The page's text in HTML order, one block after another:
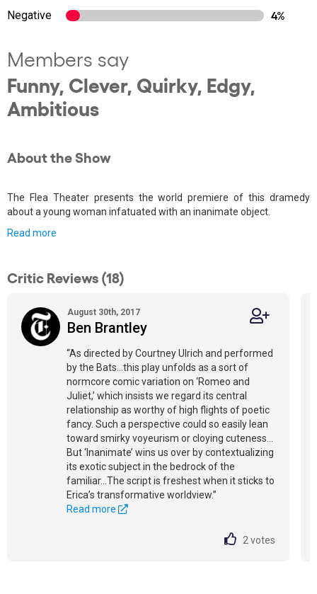
Negative
4%
Members say
Funny, Clever, Quirky, Edgy,
Ambitious
About the Show
The Flea Theater presents the world premiere of this dramedy
about a young woman infatuated with an inanimate object.
Read more
Critic Reviews (18)
August 30th, 2017
Ben Brantley
“As directed by Courtney Ulrich and performed
by the Bats…this play unfolds as a sort of
normcore comic variation on ‘Romeo and
Juliet,’ which insists we regard its central
relationship as worthy of high flights of poetic
fancy. Such a perspective could so easily lean
toward smirky voyeurism or cloying cuteness…
But ‘Inanimate’ wins us over by contextualizing
its exotic subject in the bedrock of the
familiar…The script is freshest when it sticks to
Erica’s transformative worldview.”
Read more
2 votes